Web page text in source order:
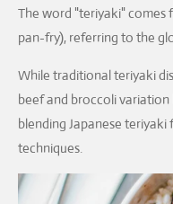
The word "teriyaki" comes
pan-fry), referring to the
While traditional teriyaki
beef and broccoli variation
blending Japanese
techniques.